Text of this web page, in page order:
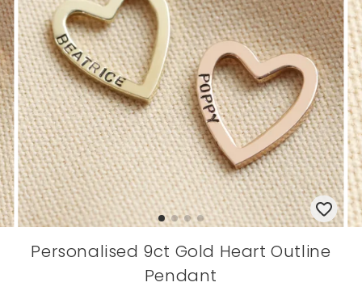
Personalised 9ct Gold Heart Outline
Pendant